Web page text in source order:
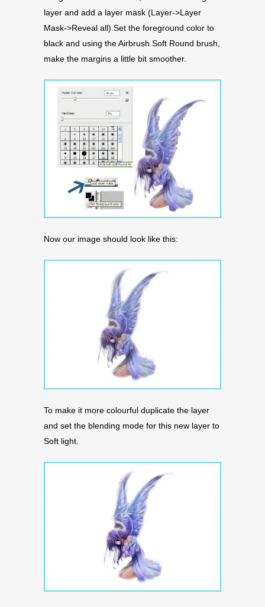
layer and add a layer mask (Layer->Layer
Mask->Reveal all).Set the foreground color to
black and using the Airbrush Soft Round brush,
make the margins a little bit smoother.
Now our image should look like this:
To make it more colourful duplicate the layer
and set the blending mode for this new layer to
Soft light.